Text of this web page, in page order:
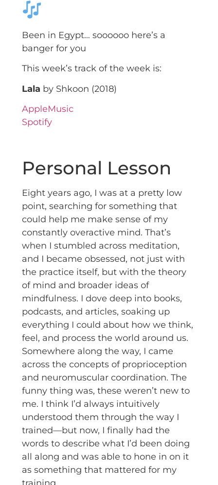
Been in Egypt… soooooo here’s a
banger for you
This week’s track of the week is:
Lala by Shkoon (2018)
AppleMusic
Spotify
Personal Lesson
Eight years ago, I was at a pretty low
point, searching for something that
could help me make sense of my
constantly overactive mind. That’s
when I stumbled across meditation,
and I became obsessed, not just with
the practice itself, but with the theory
of mind and broader ideas of
mindfulness. I dove deep into books,
podcasts, and articles, soaking up
everything I could about how we think,
feel, and process the world around us.
Somewhere along the way, I came
across the concepts of proprioception
and neuromuscular coordination. The
funny thing was, these weren’t new to
me. I think I’d always intuitively
understood them through the way I
trained—but now, I finally had the
words to describe what I’d been doing
all along and was able to hone in on it
as something that mattered for my